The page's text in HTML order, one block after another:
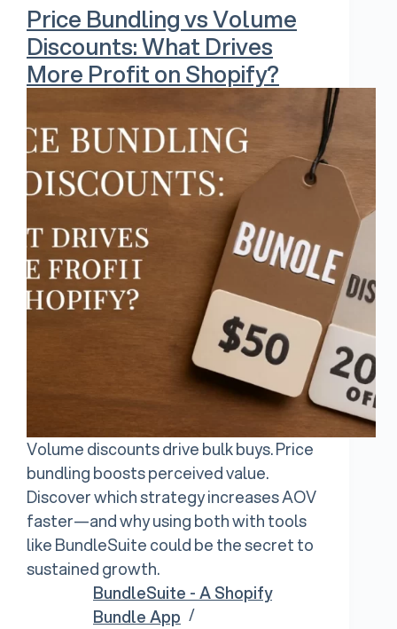
Price Bundling vs Volume
Discounts: What Drives
More Profit on Shopify?
Volume discounts drive bulk buys. Price
bundling boosts perceived value.
Discover which strategy increases AOV
faster—and why using both with tools
like BundleSuite could be the secret to
sustained growth.
BundleSuite - A Shopify
Bundle App